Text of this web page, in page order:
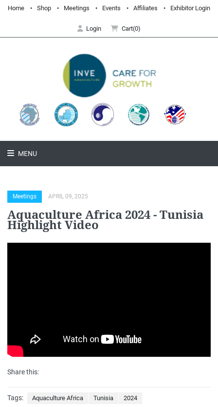
Home Shop Meetings Events Affiliates Exhibitor Login
Login Cart(0)
MENU
Meetings APRIL 09, 2025
Aquaculture Africa 2024 - Tunisia
Highlight Video
Share this:
Tags: Aquaculture Africa Tunisia 2024